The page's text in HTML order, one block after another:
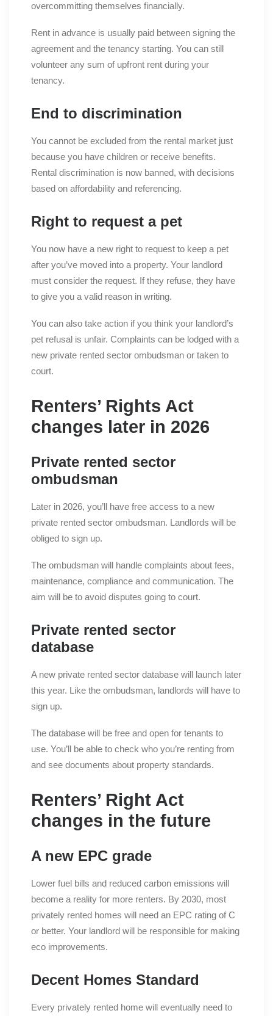
overcommitting themselves financially.
Rent in advance is usually paid between signing the
agreement and the tenancy starting. You can still
volunteer any sum of upfront rent during your
tenancy.
End to discrimination
You cannot be excluded from the rental market just
because you have children or receive benefits.
Rental discrimination is now banned, with decisions
based on affordability and referencing.
Right to request a pet
You now have a new right to request to keep a pet
after you’ve moved into a property. Your landlord
must consider the request. If they refuse, they have
to give you a valid reason in writing.
You can also take action if you think your landlord’s
pet refusal is unfair. Complaints can be lodged with a
new private rented sector ombudsman or taken to
court.
Renters’ Rights Act
changes later in 2026
Private rented sector
ombudsman
Later in 2026, you’ll have free access to a new
private rented sector ombudsman. Landlords will be
obliged to sign up.
The ombudsman will handle complaints about fees,
maintenance, compliance and communication. The
aim will be to avoid disputes going to court.
Private rented sector
database
A new private rented sector database will launch later
this year. Like the ombudsman, landlords will have to
sign up.
The database will be free and open for tenants to
use. You’ll be able to check who you’re renting from
and see documents about property standards.
Renters’ Right Act
changes in the future
A new EPC grade
Lower fuel bills and reduced carbon emissions will
become a reality for more renters. By 2030, most
privately rented homes will need an EPC rating of C
or better. Your landlord will be responsible for making
eco improvements.
Decent Homes Standard
Every privately rented home will eventually need to